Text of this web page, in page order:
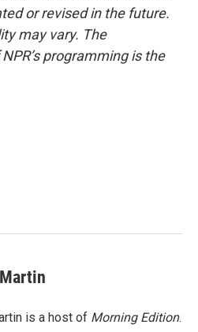
or revised in the future.
may vary. The
programming is the
is a host of Morning Edition.